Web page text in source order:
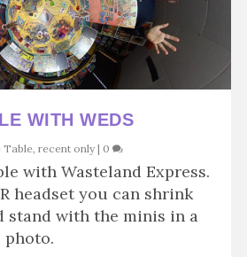
WITH WEDS
Table ,recent only | 0
with Wasteland Express.
headset you can shrink
stand with the minis in a
photo.